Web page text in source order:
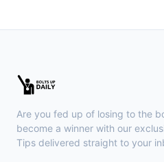
Ayr
10/11
J: Cieren Fallon T: W J Haggas
🥈Myesme5/1
Are you fed up of losing to the
become a winner with our
Tips delivered straight to your